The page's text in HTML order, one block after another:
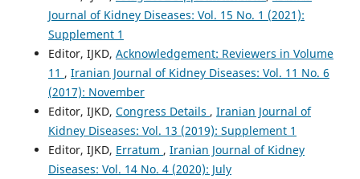
Journal of Kidney Diseases: Vol. 15 No. 1 (2021):
Supplement 1
Editor, IJKD, Acknowledgement: Reviewers in Volume
11 , Iranian Journal of Kidney Diseases: Vol. 11 No. 6
(2017): November
Editor, IJKD, Congress Details , Iranian Journal of
Kidney Diseases: Vol. 13 (2019): Supplement 1
Editor, IJKD, Erratum , Iranian Journal of Kidney
Diseases: Vol. 14 No. 4 (2020): July